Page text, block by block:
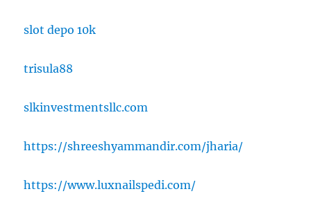
slot depo 10k
trisula88
slkinvestmentsllc.com
https://shreeshyammandir.com/jharia/
https://www.luxnailspedi.com/